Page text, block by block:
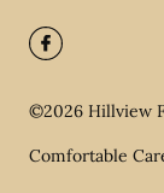
©2026 Hillview
Comfortable